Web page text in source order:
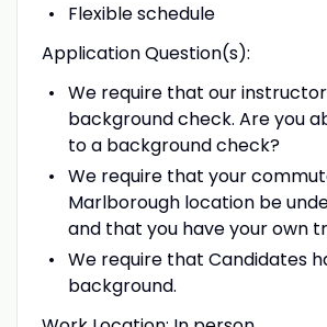
Flexible schedule
Application Question(s):
We require that our
background check. Are you
to a background check?
We require that your
Marlborough location be
and that you have your own
We require that Candidates
background.